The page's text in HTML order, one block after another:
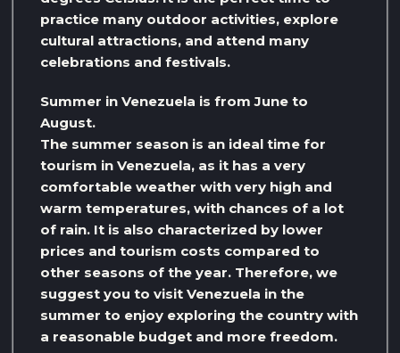
practice many outdoor activities, explore
cultural attractions, and attend many
celebrations and festivals.
Summer in Venezuela is from June to
August.
The summer season is an ideal time for
tourism in Venezuela, as it has a very
comfortable weather with very high and
warm temperatures, with chances of a lot
of rain. It is also characterized by lower
prices and tourism costs compared to
other seasons of the year. Therefore, we
suggest you to visit Venezuela in the
summer to enjoy exploring the country with
a reasonable budget and more freedom.